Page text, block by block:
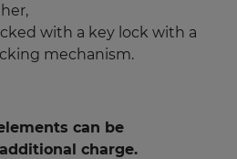
with a key lock with a
mechanism.
can be
charge.